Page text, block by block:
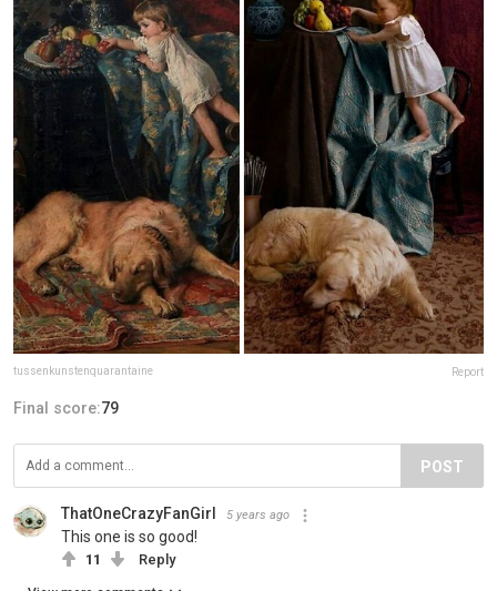
tussenkunstenquarantaine Report
Final score:79
POST
ThatOneCrazyFanGirl 5 years ago
This one is so good!
11 Reply